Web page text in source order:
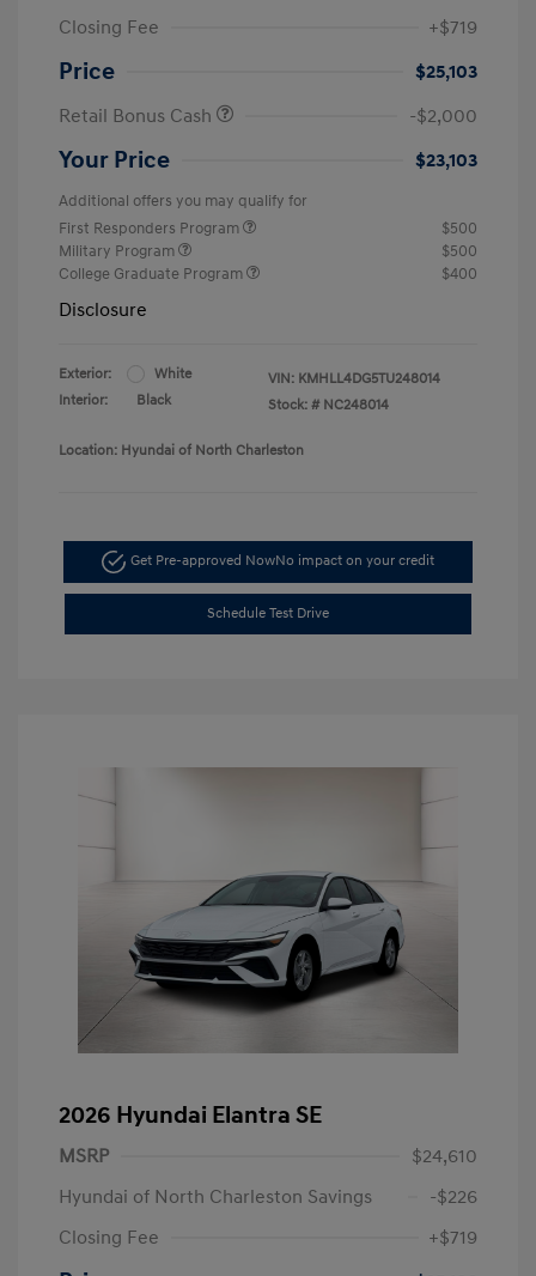
Closing Fee
+$719
Price
$25,103
Retail Bonus Cash
-$2,000
Your Price $23,103
Additional offers you may qualify for
First Responders Program
$500
Military Program
$500
College Graduate Program
$400
Disclosure
Exterior:
White
Interior:
Black
VIN: KMHLL4DG5TU248014
Stock: # NC248014
Location: Hyundai of North Charleston
Get Pre-approved NowNo impact on your credit
Schedule Test Drive
2026 Hyundai Elantra SE
MSRP
$24,610
Hyundai of North Charleston Savings
-$226
Closing Fee
+$719